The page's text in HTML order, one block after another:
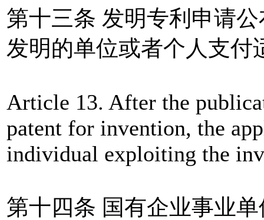
第十三条 发明专利申请
发明的单位或者个人支付
Article 13. After the
patent for invention, the
individual exploiting the
第十四条 国有企业事业